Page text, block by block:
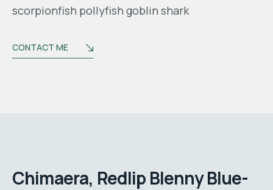
scorpionfish pollyfish goblin shark
CONTACT ME
Chimaera, Redlip Blenny Blue-